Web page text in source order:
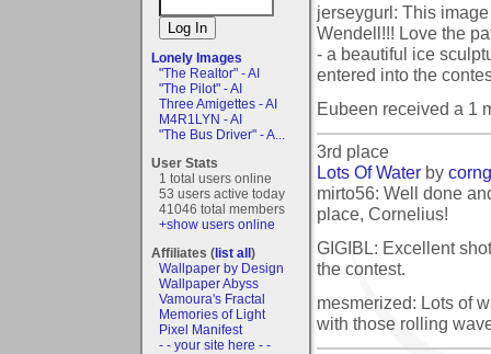
Lonely Images
"The Realtor" - AI
"The Pilot" - AI
Three Amigettes - AI
M4R1LYN - AI
"The Bus Driver" - A...
User Stats
1 total users online
53 users active today
41046 total members
+show users online
Affiliates (list all)
Wallpaper by Design
Wallpaper Abyss
Vamoura's Fractal
Memories of Light
Pixel Manifest
- - your site here - -
jerseygurl: This
Wendell!!! Love the
- a beautiful ice
entered into the
Eubeen received a 1
3rd place
Lots Of Water by
mirto56: Well done
place, Cornelius!
GIGIBL: Excellent
the contest.
mesmerized: Lots of
with those rolling